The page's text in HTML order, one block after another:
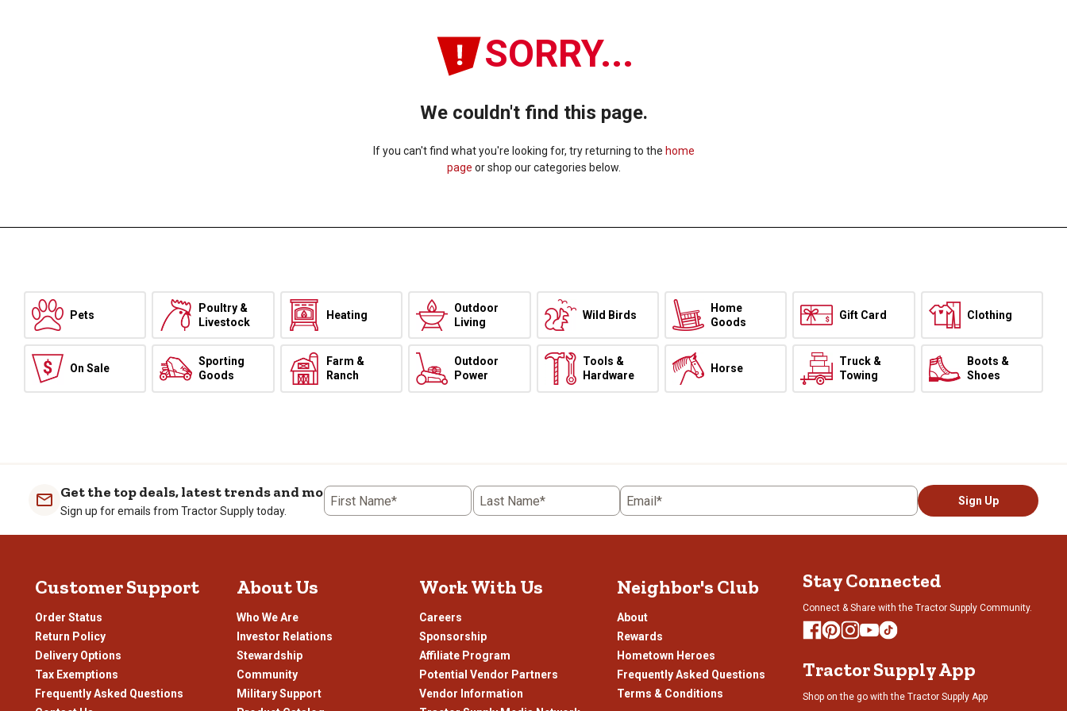
SORRY...
We couldn't find this page.
If you can't find what you're looking for, try returning to the home
page or shop our categories below.
Pets
Poultry &
Livestock
Heating
Outdoor
Living
Wild Birds
Home
Goods
Gift Card Clothing
On Sale
Sporting
Goods
Farm &
Ranch
Outdoor
Power
Tools &
Hardware
Horse
Truck &
Towing
Boots &
Shoes
Get the top deals, latest trends and more
Sign up for emails from Tractor Supply today.
First Name* Last Name* Email* Sign Up
Customer Support
Order Status
Return Policy
Delivery Options
Tax Exemptions
Frequently Asked Questions
About Us
Who We Are
Investor Relations
Stewardship
Community
Military Support
Work With Us
Careers
Sponsorship
Affiliate Program
Potential Vendor Partners
Vendor Information
Neighbor's Club
About
Rewards
Hometown Heroes
Frequently Asked Questions
Terms & Conditions
Stay Connected
Connect & Share with the Tractor Supply Community.
Tractor Supply App
Shop on the go with the Tractor Supply App